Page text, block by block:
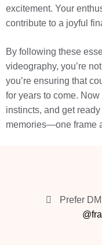
excitement. Your
contribute to a joyful
By following these
videography, you’re
you’re ensuring that
for years to come.
instincts, and get
memories—one frame
Prefer